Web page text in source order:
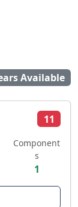
Available
11
Component
s
1